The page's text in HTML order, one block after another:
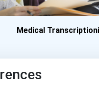
Medical Ce...
University
Medical